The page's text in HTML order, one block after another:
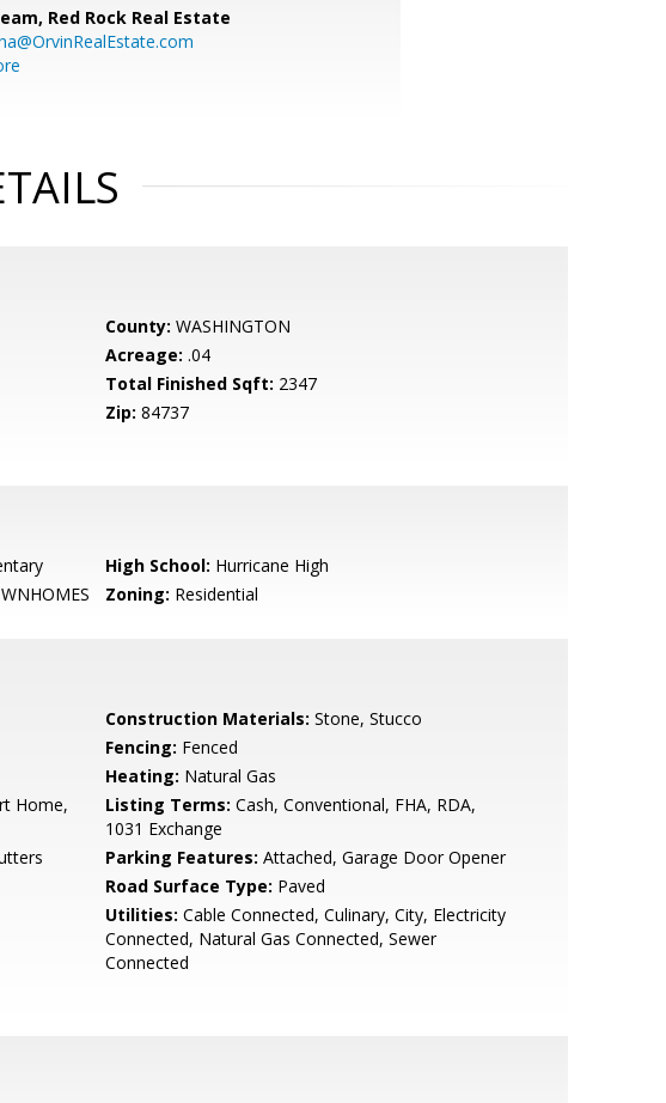
Red Rock Real Estate
County: WASHINGTON
Acreage: .04
Total Finished Sqft: 2347
Zip: 84737
High School: Hurricane High
Zoning: Residential
Construction Materials: Stone, Stucco
Fencing: Fenced
Heating: Natural Gas
Home,
Listing Terms: Cash, Conventional, FHA, RDA,
1031 Exchange
Parking Features: Attached, Garage Door Opener
Road Surface Type: Paved
Utilities: Cable Connected, Culinary, City, Electricity
Connected, Natural Gas Connected, Sewer
Connected